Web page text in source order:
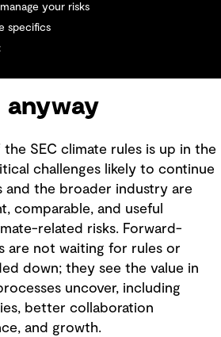
your risks
specifics
anyway
SEC climate rules is up in the
challenges likely to continue
and the broader industry are
comparable, and useful
related risks. Forward-
are not waiting for rules or
down; they see the value in
uncover, including
better collaboration
and growth.